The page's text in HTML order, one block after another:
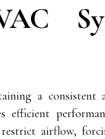
a consistent
efficient
airflow,